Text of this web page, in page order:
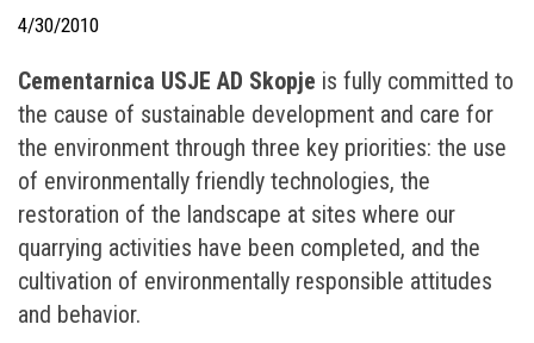
4/30/2010
Cementarnica USJE AD Skopje is fully committed to
the cause of sustainable development and care for
the environment through three key priorities: the use
of environmentally friendly technologies, the
restoration of the landscape at sites where our
quarrying activities have been completed, and the
cultivation of environmentally responsible attitudes
and behavior.